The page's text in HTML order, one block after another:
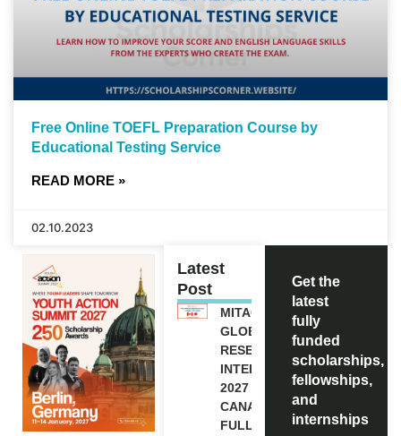
Free Online TOEFL Preparation Course by
Educational Testing Service
READ MORE »
02.10.2023
Latest
Post
MITACS
GLOBALINK
RESEARCH
INTERNSHIP
2027 IN
CANADA |
FULLY
Get the
latest
fully
funded
scholarships,
fellowships,
and
internships